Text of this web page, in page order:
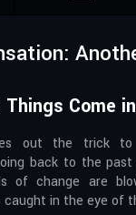
Things Come
out the trick
back to the
of change are
caught in the eye of